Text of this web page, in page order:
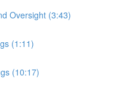
Oversight (3:43)
(1:11)
(10:17)